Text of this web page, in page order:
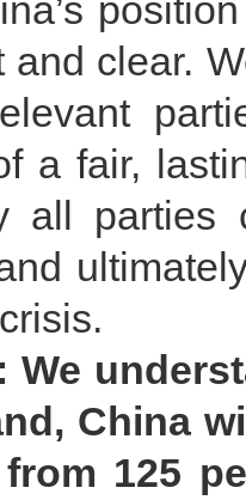
and clear.
a fair,
all parties
We
China
125